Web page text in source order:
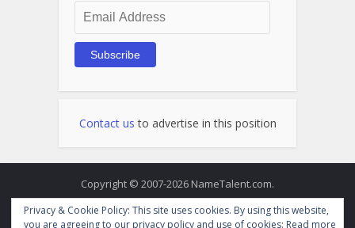
Email
Address
Subscribe
Contact us to advertise in this position
Copyright © 2007-2026 NameTalent.com.
Privacy & Cookie Policy: This site uses cookies. By using this website,
you are agreeing to our privacy policy and use of cookies: Read more